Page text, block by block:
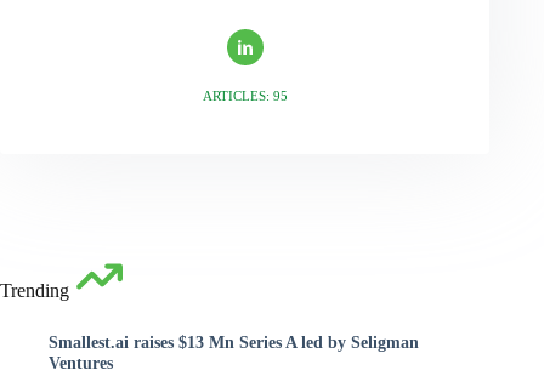
ARTICLES: 95
Trending
Smallest.ai raises $13 Mn Series A led by Seligman
Ventures